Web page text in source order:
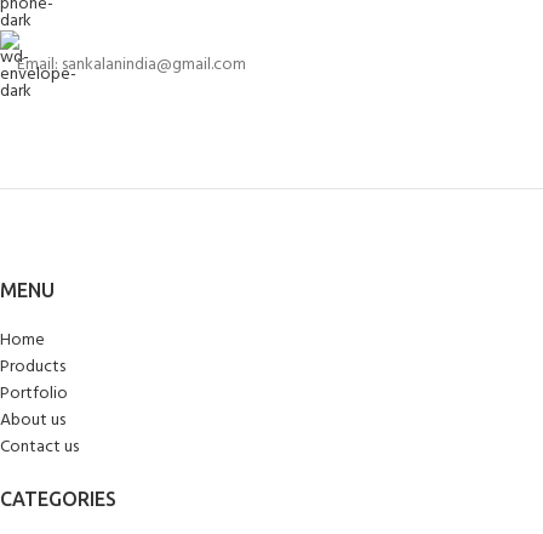
Email: sankalanindia@gmail.com
MENU
Home
Products
Portfolio
About us
Contact us
CATEGORIES